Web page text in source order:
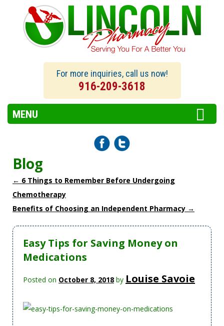
For more inquiries, call us now!
916-209-3618
MENU
Blog
← 6 Things to Remember Before Undergoing
Chemotherapy
Benefits of Choosing an Independent Pharmacy →
Easy Tips for Saving Money on
Medications
Posted on October 8, 2018 by Louise Savoie